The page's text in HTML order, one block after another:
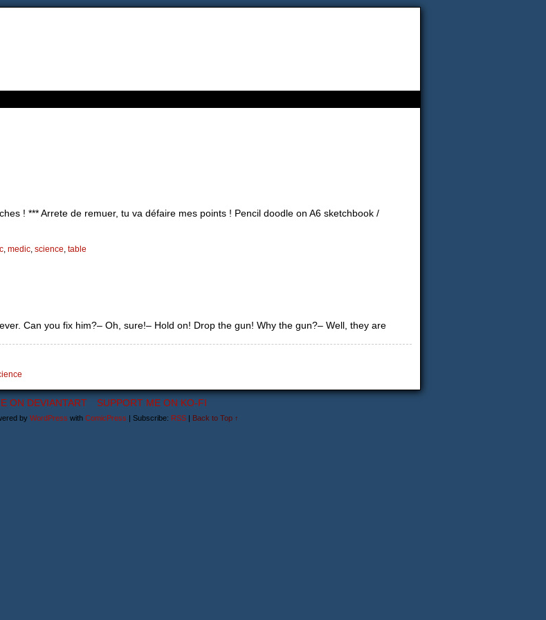
! *** Arrete de remuer, tu va défaire mes points ! Pencil doodle on A6 sketchbook /
, medic, science, table
Can you fix him?– Oh, sure!– Hold on! Drop the gun! Why the gun?– Well, they are
ON DEVIANTART SUPPORT ME ON KO-FI
by WordPress with ComicPress | Subscribe: RSS | Back to Top ↑